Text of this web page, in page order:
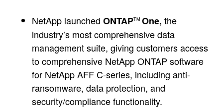
NetApp launched ONTAPTM One, the
industry’s most comprehensive data
management suite, giving customers access
to comprehensive NetApp ONTAP software
for NetApp AFF C-series, including anti-
ransomware, data protection, and
security/compliance functionality.